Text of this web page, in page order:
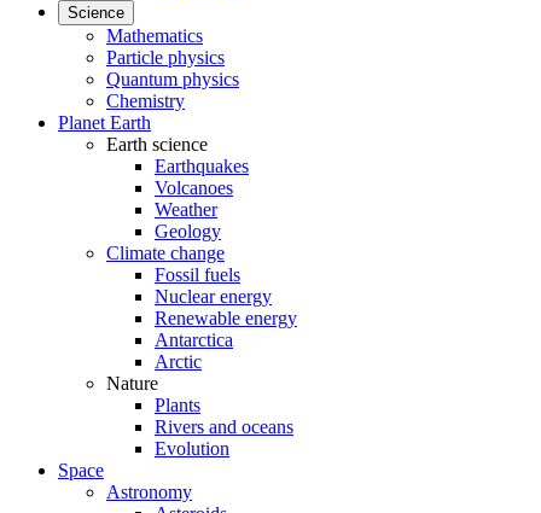
Science
Mathematics
Particle physics
Quantum physics
Chemistry
Planet Earth
Earth science
Earthquakes
Volcanoes
Weather
Geology
Climate change
Fossil fuels
Nuclear energy
Renewable energy
Antarctica
Arctic
Nature
Plants
Rivers and oceans
Evolution
Space
Astronomy